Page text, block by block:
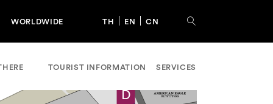
WORLDWIDE TH EN CN
TOURIST INFORMATION SERVICES